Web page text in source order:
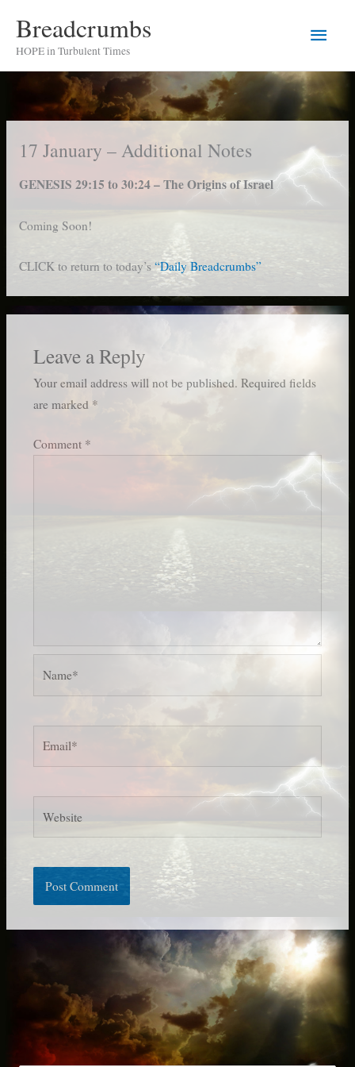
content
Breadcrumbs
HOPE in Turbulent Times
Main
Menu
17 January – Additional Notes
GENESIS 29:15 to 30:24 – The Origins of Israel
Coming Soon!
CLICK to return to today’s “Daily Breadcrumbs”
Leave a Reply
Your email address will not be published. Required fields
are marked *
Comment *